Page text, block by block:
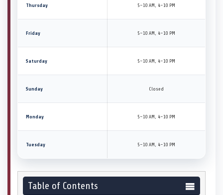
Thursday 5–10 AM, 4–10 PM
Friday 5–10 AM, 4–10 PM
Saturday 5–10 AM, 4–10 PM
Sunday Closed
Monday 5–10 AM, 4–10 PM
Tuesday 5–10 AM, 4–10 PM
Table of Contents